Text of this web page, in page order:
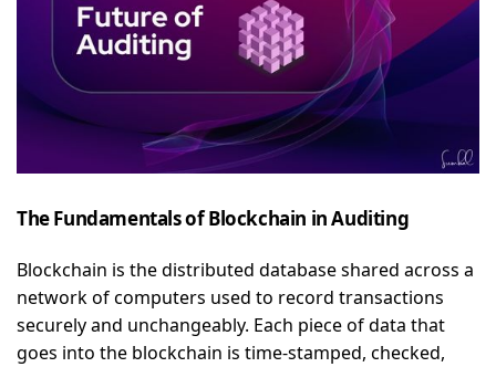
The Fundamentals of Blockchain in Auditing
Blockchain is the distributed database shared across a
network of computers used to record transactions
securely and unchangeably. Each piece of data that
goes into the blockchain is time-stamped, checked,